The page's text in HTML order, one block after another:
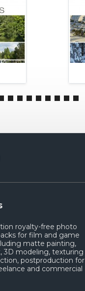
royalty-free photo
for film and game
matte painting,
3D modeling, texturing
postproduction for
and commercial